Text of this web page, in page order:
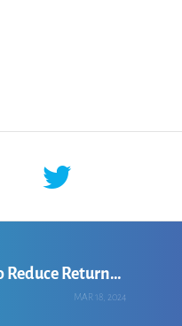
Chandralika Hazarika: Leveraging AI to Reduce Returns for Online Apparel Retailers
MAR 18, 2024